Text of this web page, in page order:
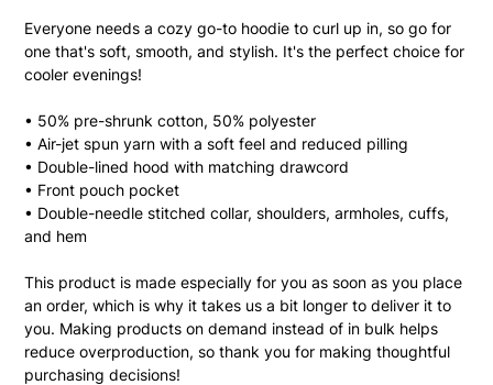
Everyone needs a cozy go-to hoodie to curl up in, so go for
one that's soft, smooth, and stylish. It's the perfect choice for
cooler evenings!
• 50% pre-shrunk cotton, 50% polyester
• Air-jet spun yarn with a soft feel and reduced pilling
• Double-lined hood with matching drawcord
• Front pouch pocket
• Double-needle stitched collar, shoulders, armholes, cuffs,
and hem
This product is made especially for you as soon as you place
an order, which is why it takes us a bit longer to deliver it to
you. Making products on demand instead of in bulk helps
reduce overproduction, so thank you for making thoughtful
purchasing decisions!